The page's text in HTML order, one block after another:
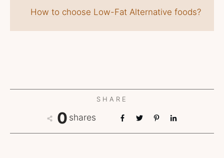
How to choose Low-Fat Alternative foods?
SHARE
0 shares